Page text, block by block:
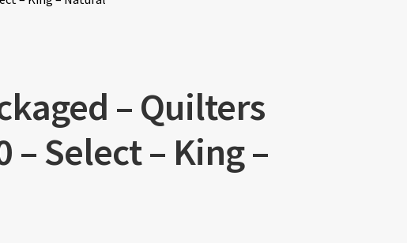
– Quilters
– Select – King –